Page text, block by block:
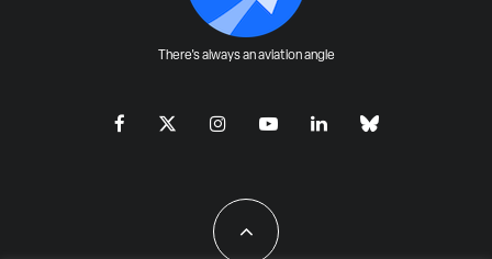
There's always an aviation angle